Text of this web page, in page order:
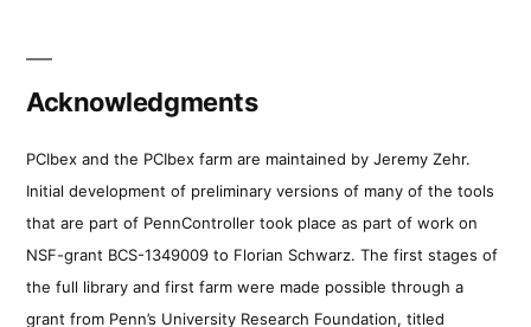
Acknowledgments
PCIbex and the PCIbex farm are maintained by Jeremy Zehr.
Initial development of preliminary versions of many of the tools
that are part of PennController took place as part of work on
NSF-grant BCS-1349009 to Florian Schwarz. The first stages of
the full library and first farm were made possible through a
grant from Penn’s University Research Foundation, titled